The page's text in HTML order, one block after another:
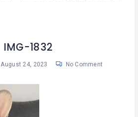
IMG-1832
August 24, 2023 No Comment